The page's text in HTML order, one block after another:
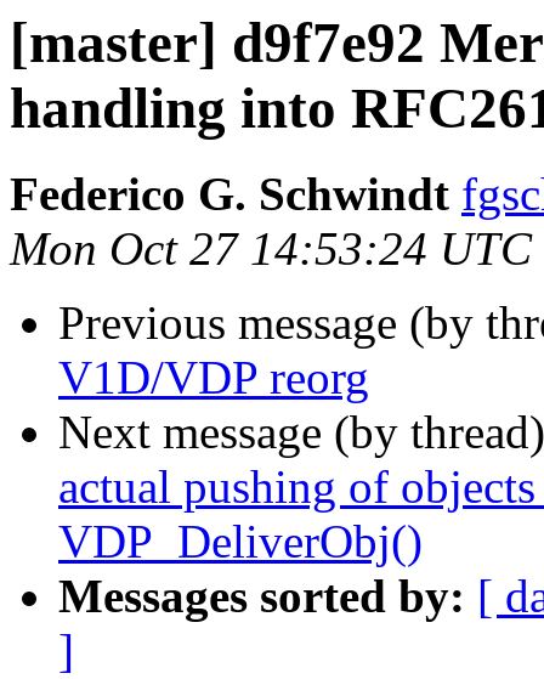
[master] d9f7e92
handling into
Federico G. Schwindt
Mon Oct 27 14:53:24 UTC
Previous message (by
V1D/VDP reorg
Next message (by
actual pushing of
VDP_DeliverObj()
Messages sorted by: [
]